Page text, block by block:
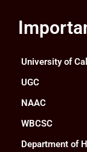
University of
UGC
NAAC
WBCSC
Department of